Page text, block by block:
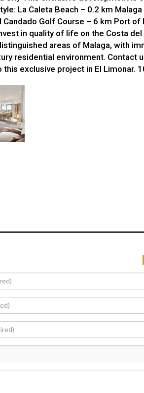
La Caleta Beach – 0.2 km
Golf Course – 6 km Port of
in quality of life on the Costa
areas of Malaga, with
residential environment. Contact
this exclusive project in El Limonar.